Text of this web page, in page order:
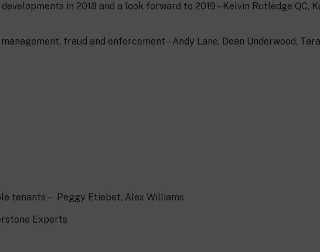
in 2018 and a look forward to 2019 – Kelvin Rutledge QC,
fraud and enforcement – Andy Lane, Dean Underwood, Tara
tenants – Peggy Etiebet, Alex Williams
Experts